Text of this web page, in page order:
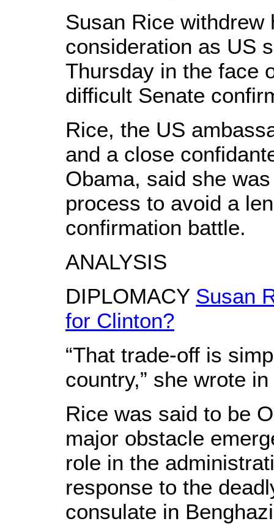
Susan Rice withdrew
consideration as US
Thursday in the face
difficult Senate
Rice, the US
and a close
Obama, said she
process to avoid a
confirmation battle.
ANALYSIS
DIPLOMACY Susan
for Clinton?
“That trade-off is
country,” she wrote
Rice was said to be
major obstacle
role in the
response to the
consulate in